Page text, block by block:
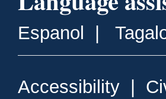
Espanol |
Accessibility |